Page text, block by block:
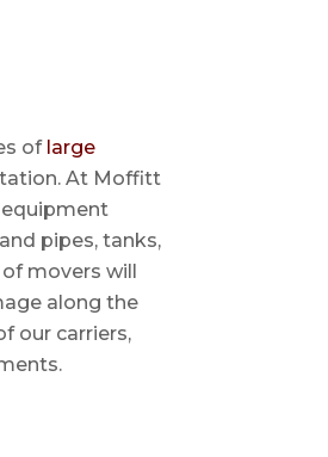
of large
At Moffitt
equipment
pipes, tanks,
movers will
along the
our carriers,